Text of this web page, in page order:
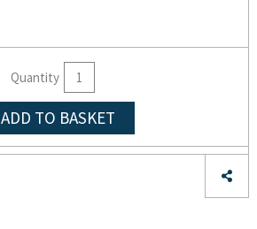
Quantity
ADD TO BASKET